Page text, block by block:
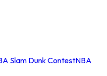
Slam Dunk ContestNBA